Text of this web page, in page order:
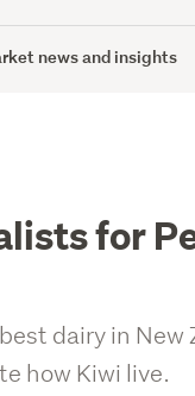
news and insights
for
dairy in New
how Kiwi live.